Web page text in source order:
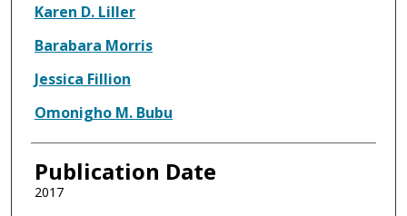
Karen D. Liller
Barabara Morris
Jessica Fillion
Omonigho M. Bubu
Publication Date
2017